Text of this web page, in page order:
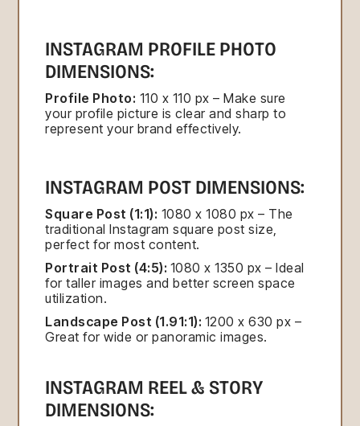
INSTAGRAM PROFILE PHOTO
DIMENSIONS:
Profile Photo: 110 x 110 px – Make sure
your profile picture is clear and sharp to
represent your brand effectively.
INSTAGRAM POST DIMENSIONS:
Square Post (1:1): 1080 x 1080 px – The
traditional Instagram square post size,
perfect for most content.
Portrait Post (4:5): 1080 x 1350 px – Ideal
for taller images and better screen space
utilization.
Landscape Post (1.91:1): 1200 x 630 px –
Great for wide or panoramic images.
INSTAGRAM REEL & STORY
DIMENSIONS: